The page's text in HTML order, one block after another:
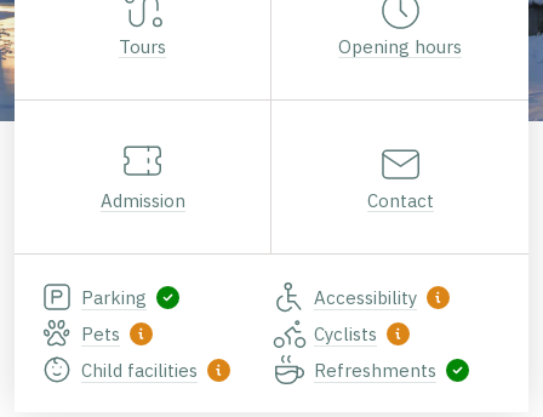
Tours Opening hours
Admission Contact
Parking
Accessibility
Pets
Cyclists
Child facilities
Refreshments